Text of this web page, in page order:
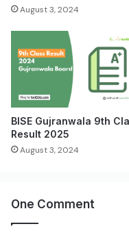
August 3, 2024
BISE Gujranwala 9th
Result 2025
August 3, 2024
One Comment